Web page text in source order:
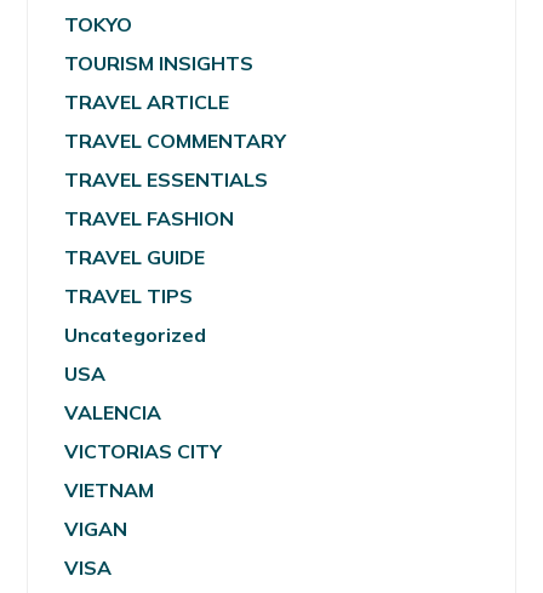
TOKYO
TOURISM INSIGHTS
TRAVEL ARTICLE
TRAVEL COMMENTARY
TRAVEL ESSENTIALS
TRAVEL FASHION
TRAVEL GUIDE
TRAVEL TIPS
Uncategorized
USA
VALENCIA
VICTORIAS CITY
VIETNAM
VIGAN
VISA